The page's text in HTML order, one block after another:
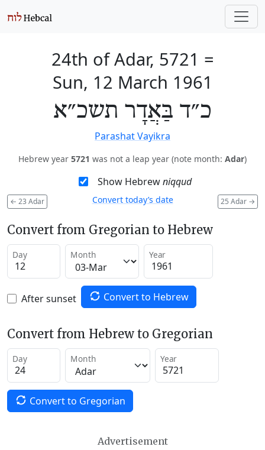
24th of Adar, 5721 =
Sun, 12 March 1961
כ״ד בַּאֲדָר תשכ״א
Parashat Vayikra
Hebrew year 5721 was not a leap year (note month: Adar)
Show Hebrewniqqud
← 23 Adar 25 Adar →
Convert today’s date
Convert from Gregorian to Hebrew
Day Month Year
After sunset Convert to Hebrew
Convert from Hebrew to Gregorian
Day Month Year
Convert to Gregorian
Advertisement